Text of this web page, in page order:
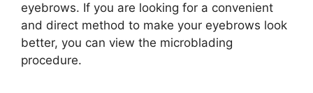
eyebrows. If you are looking for a convenient
and direct method to make your eyebrows look
better, you can view the microblading
procedure.